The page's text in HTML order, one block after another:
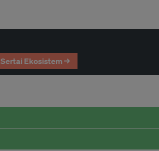
Sertai Ekosistem →